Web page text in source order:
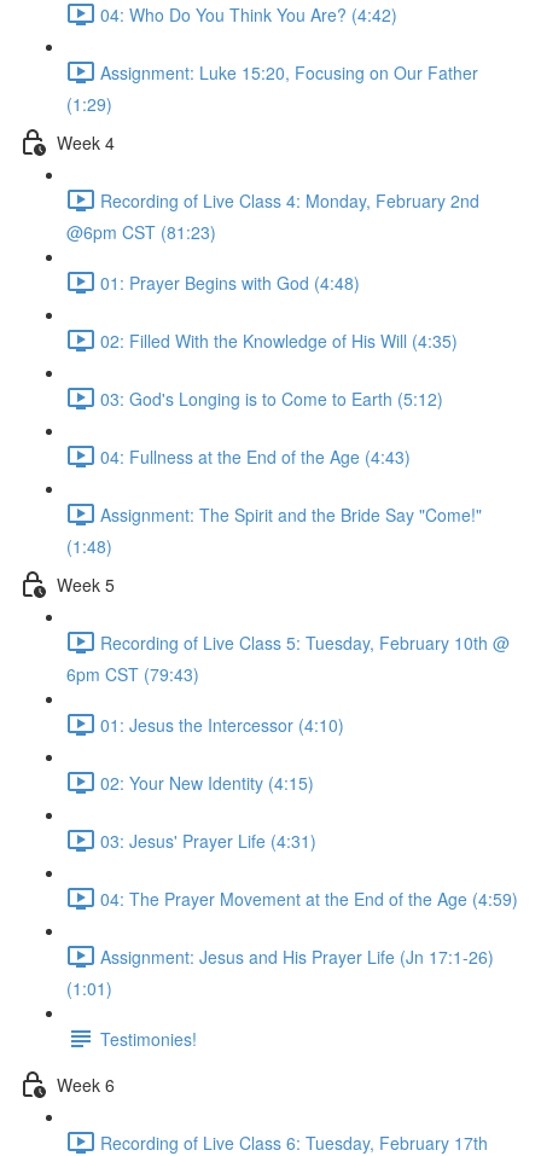
04: Who Do You Think You Are? (4:42)
Assignment: Luke 15:20, Focusing on Our Father
(1:29)
Week 4
Recording of Live Class 4: Monday, February 2nd
@6pm CST (81:23)
01: Prayer Begins with God (4:48)
02: Filled With the Knowledge of His Will (4:35)
03: God's Longing is to Come to Earth (5:12)
04: Fullness at the End of the Age (4:43)
Assignment: The Spirit and the Bride Say "Come!"
(1:48)
Week 5
Recording of Live Class 5: Tuesday, February 10th @
6pm CST (79:43)
01: Jesus the Intercessor (4:10)
02: Your New Identity (4:15)
03: Jesus' Prayer Life (4:31)
04: The Prayer Movement at the End of the Age (4:59)
Assignment: Jesus and His Prayer Life (Jn 17:1-26)
(1:01)
Testimonies!
Week 6
Recording of Live Class 6: Tuesday, February 17th